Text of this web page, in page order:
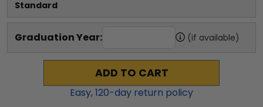
Standard
Graduation Year: (if available)
ADD TO CART
Easy,120-day return policy